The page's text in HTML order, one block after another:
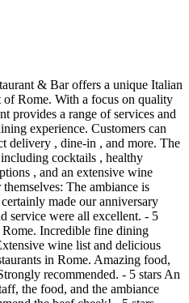
& Bar offers a unique Italian
of Rome. With a focus on quality
provides a range of services and
experience. Customers can
delivery , dine-in , and more. The
cocktails , healthy
, and an extensive wine
The ambiance is
made our anniversary
service were all excellent. - 5
Rome. Incredible fine dining
wine list and delicious
in Rome. Amazing food,
recommended. - 5 stars An
the food, and the ambiance